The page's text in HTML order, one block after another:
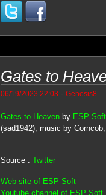
Gates to
06/19/2023 22:03 - Genesis8
Gates to Heavenby ESP Soft
(sad1942), music by
Source : Twitter
Web site of ESP Soft
Youtube channel of ESP Soft